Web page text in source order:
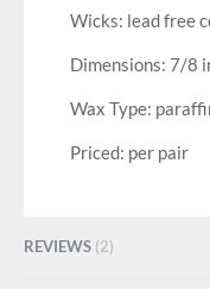
Wicks: lead free
Dimensions: 7/8
Wax Type:
Priced: per pair
REVIEWS 2